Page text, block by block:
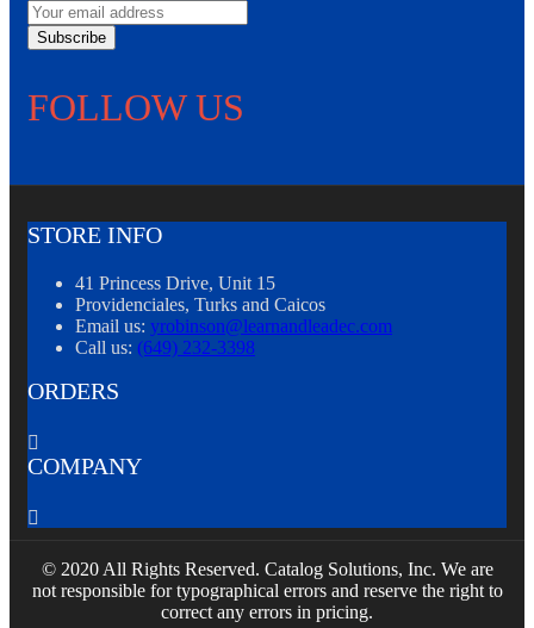
Subscribe
FOLLOW US
STORE INFO
41 Princess Drive, Unit 15
Providenciales, Turks and Caicos
Email us: yrobinson@learnandleadec.com
Call us: (649) 232-3398
ORDERS

COMPANY

© 2020 All Rights Reserved. Catalog Solutions, Inc. We are
not responsible for typographical errors and reserve the right to
correct any errors in pricing.